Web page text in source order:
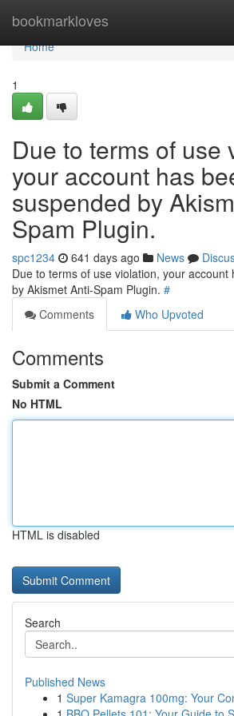
bookmarkloves
Home
Home
1
Due to terms of use
your account has
suspended by
Spam Plugin.
spc1234 641 days ago News
Due to terms of use violation, your account
by Akismet Anti-Spam Plugin. #
Comments
Who Upvoted
Comments
Submit a Comment
No HTML
HTML is disabled
Search
Published News
1 Super Kamagra 100mg: Your